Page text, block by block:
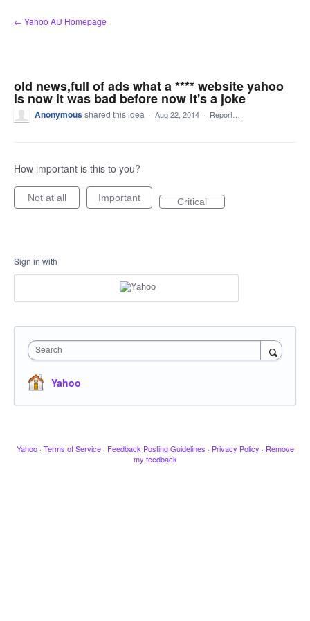
Skip
to
← Yahoo AU Homepage
old news,full of ads what a **** website yahoo
is now it was bad before now it's a joke
Anonymousshared this idea · Aug 22, 2014 · Report…
How important is this to you?
Not at all Important Critical
Sign in with
Search
Yahoo
Yahoo · Terms of Service · Feedback Posting Guidelines · Privacy Policy · Remove
my feedback